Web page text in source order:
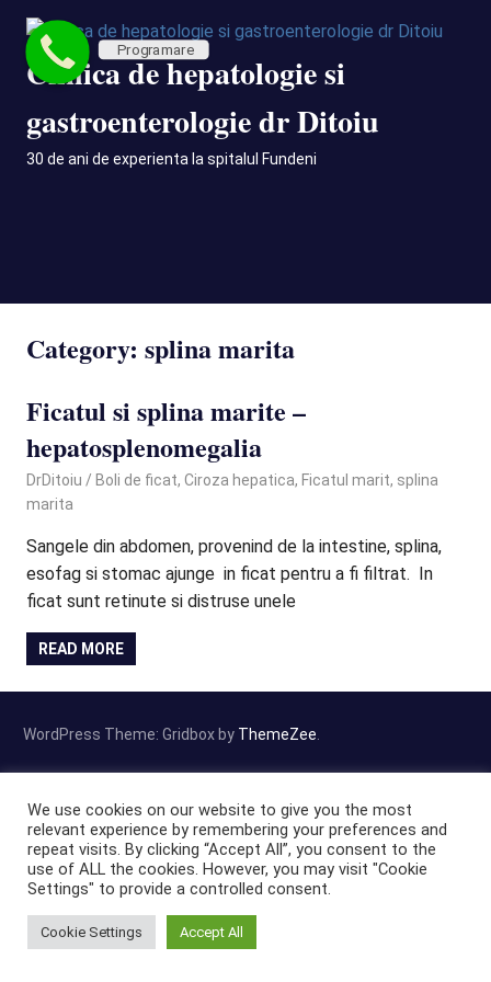
Skip
content
Clinica de hepatologie si
gastroenterologie dr Ditoiu
30 de ani de experienta la spitalul Fundeni
Category: splina marita
Ficatul si splina marite –
hepatosplenomegalia
January 23, 2026
DrDitoiu Boli de ficat, Ciroza hepatica, Ficatul marit, splina
marita
Sangele din abdomen, provenind de la intestine, splina,
esofag si stomac ajunge in ficat pentru a fi filtrat. In
ficat sunt retinute si distruse unele
READ MORE
WordPress Theme: Gridbox by ThemeZee.
Programare
We use cookies on our website to give you the most
relevant experience by remembering your preferences and
repeat visits. By clicking “Accept All”, you consent to the
use of ALL the cookies. However, you may visit "Cookie
Settings" to provide a controlled consent.
Cookie Settings Accept All